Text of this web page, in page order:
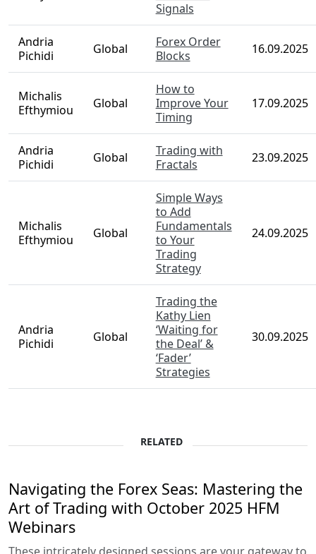
Signals
Andria
Pichidi
Global
Forex Order
Blocks
16.09.2025
Michalis
Efthymiou
Global
How to
Improve Your
Timing
17.09.2025
Andria
Pichidi
Global
Trading with
Fractals
23.09.2025
Michalis
Efthymiou
Global
Simple Ways
to Add
Fundamentals
to Your
Trading
Strategy
24.09.2025
Andria
Pichidi
Global
Trading the
Kathy Lien
‘Waiting for
the Deal’ &
‘Fader’
Strategies
30.09.2025
RELATED
Navigating the Forex Seas: Mastering the
Art of Trading with October 2025 HFM
Webinars